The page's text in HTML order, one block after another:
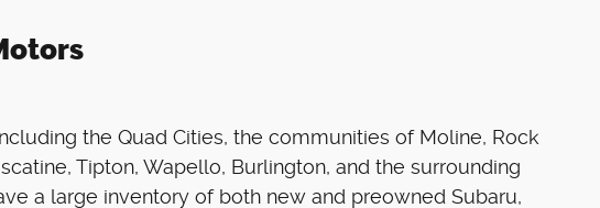
the Quad Cities, the communities of Moline, Rock
Tipton, Wapello, Burlington, and the surrounding
a large inventory of both new and preowned Subaru,